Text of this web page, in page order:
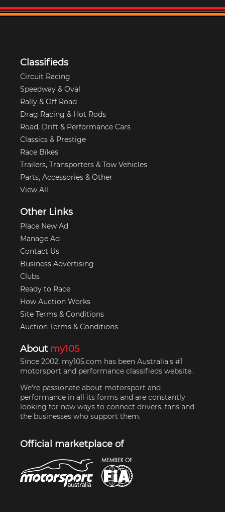
Classifieds
Circuit Racing
Speedway & Oval
Rally & Off Road
Drag Racing & Hot Rods
Road, Drift & Performance Cars
Classics & Prestige
Race Bikes
Trailers, Transporters & Tow Vehicles
Parts, Accessories & Other
View All
Other Links
Place New Ad
Manage Ad
Contact Us
Business Advertising
Clubs
Ready to Race
How Auction Works
Site Terms & Conditions
Auction Terms & Conditions
About my105
Since 2002, my105.com has been Australia's #1
motorsport and performance classifieds website.
We're passionate about motorsport and
performance in all its forms and are constantly
looking for new ways to connect drivers, fans and
the businesses who support them.
Official marketplace of